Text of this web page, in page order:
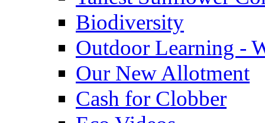
Biodiversity
Outdoor Learning -
Our New Allotment
Cash for Clobber